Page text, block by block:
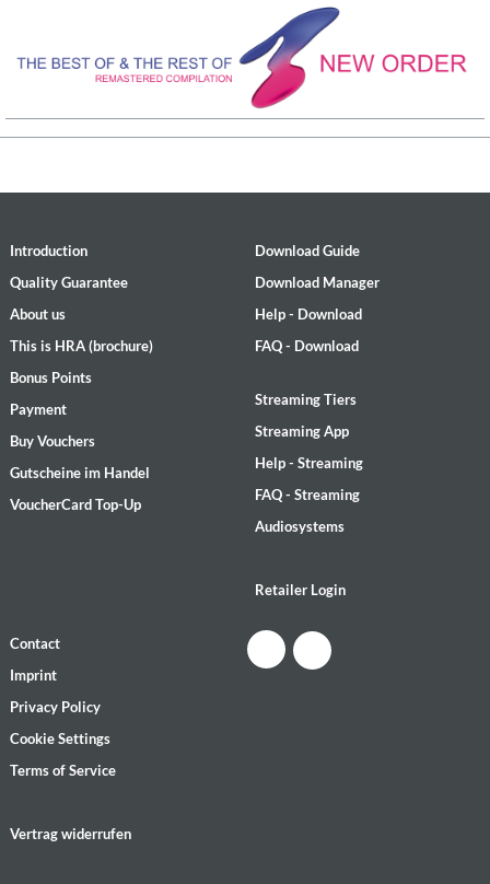
Introduction
Quality Guarantee
About us
This is HRA (brochure)
Bonus Points
Payment
Buy Vouchers
Gutscheine im Handel
VoucherCard Top-Up
Download Guide
Download Manager
Help - Download
FAQ - Download
Streaming Tiers
Streaming App
Help - Streaming
FAQ - Streaming
Audiosystems
Retailer Login
Contact
Imprint
Privacy Policy
Cookie Settings
Terms of Service
Vertrag widerrufen